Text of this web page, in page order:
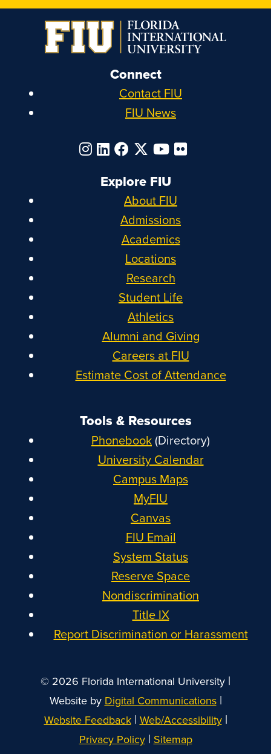
Connect
Contact FIU
FIU News
Explore FIU
About FIU
Admissions
Academics
Locations
Research
Student Life
Athletics
Alumni and Giving
Careers at FIU
Estimate Cost of Attendance
Tools & Resources
Phonebook(Directory)
University Calendar
Campus Maps
MyFIU
Canvas
FIU Email
System Status
Reserve Space
Nondiscrimination
Title IX
Report Discrimination or Harassment
© 2026 Florida International University |
Website by Digital Communications|
Website Feedback| Web/Accessibility|
Privacy Policy| Sitemap